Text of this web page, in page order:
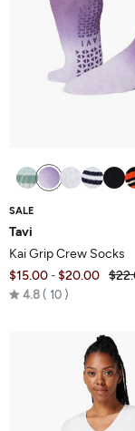
SALE
Tavi
Kai Grip Crew Socks
$15.00 - $20.00
4.8 Rated
10